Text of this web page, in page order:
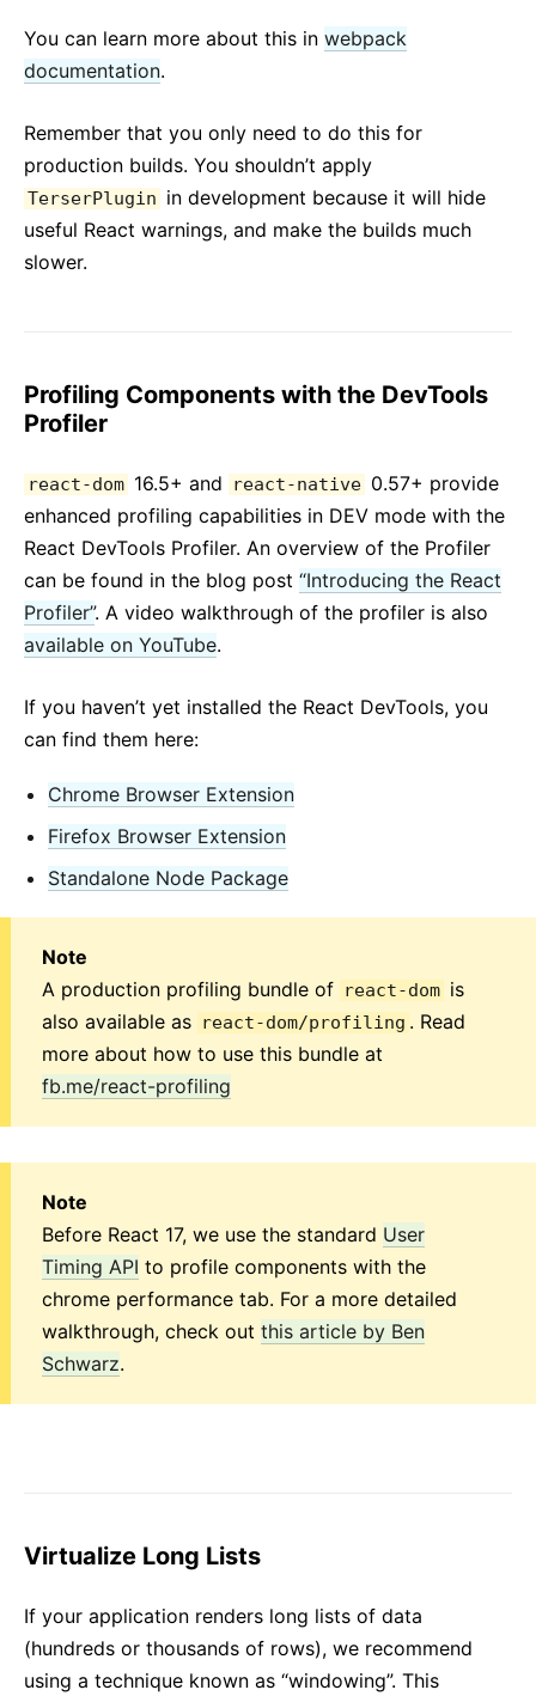
You can learn more about this in webpack
documentation.
Remember that you only need to do this for
production builds. You shouldn’t apply
TerserPlugin in development because it will hide
useful React warnings, and make the builds much
slower.
Profiling Components with the DevTools
Profiler
react-dom 16.5+ and react-native 0.57+ provide
enhanced profiling capabilities in DEV mode with the
React DevTools Profiler. An overview of the Profiler
can be found in the blog post “Introducing the React
Profiler”. A video walkthrough of the profiler is also
available on YouTube.
If you haven’t yet installed the React DevTools, you
can find them here:
Chrome Browser Extension
Firefox Browser Extension
Standalone Node Package
Note
A production profiling bundle of react-dom is
also available as react-dom/profiling . Read
more about how to use this bundle at
fb.me/react-profiling
Note
Before React 17, we use the standard User
Timing API to profile components with the
chrome performance tab. For a more detailed
walkthrough, check out this article by Ben
Schwarz.
Virtualize Long Lists
If your application renders long lists of data
(hundreds or thousands of rows), we recommend
using a technique known as “windowing”. This